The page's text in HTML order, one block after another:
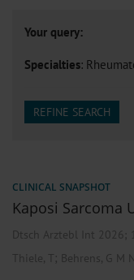
Your query:
Specialties:
REFINE SEARCH
CLINICAL SNAPSHOT
Kaposi Sarcoma
Dtsch Arztebl Int 2026;
Thiele, T; Behrens, G M N